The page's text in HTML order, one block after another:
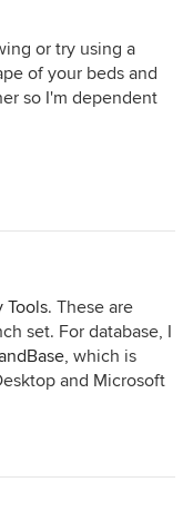
or try using a
of your beds and
so I'm dependent
Tools. These are
set. For database, I
, which is
and Microsoft